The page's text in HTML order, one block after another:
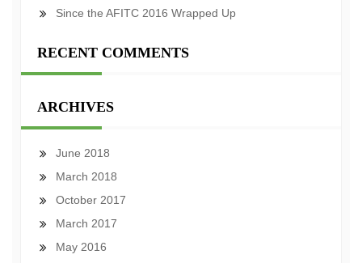
Since the AFITC 2016 Wrapped Up
RECENT COMMENTS
ARCHIVES
June 2018
March 2018
October 2017
March 2017
May 2016